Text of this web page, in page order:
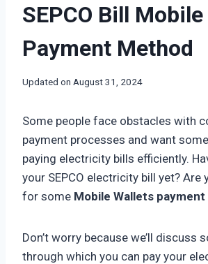
SEPCO Bill
Payment Method
Updated on August 31, 2024
Some people face obstacles with
payment processes and want
paying electricity bills efficiently.
your SEPCO electricity bill yet? Are
for some Mobile Wallets
Don’t worry because we’ll discuss
through which you can pay your